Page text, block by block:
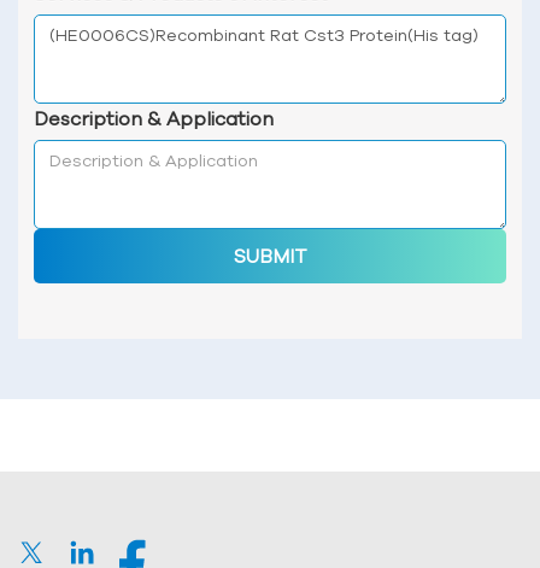
Description & Application
SUBMIT